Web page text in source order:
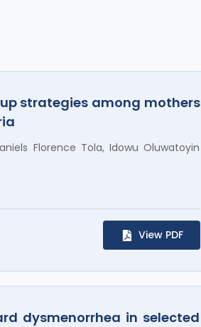
strategies among mothers
Florence Tola, Idowu Oluwatoyin
View PDF
dysmenorrhea in selected